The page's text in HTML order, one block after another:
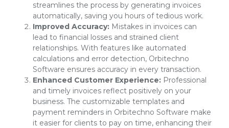
streamlines the process by generating invoices
automatically, saving you hours of tedious work.
Improved Accuracy: Mistakes in invoices can
lead to financial losses and strained client
relationships. With features like automated
calculations and error detection, Orbitechno
Software ensures accuracy in every transaction.
Enhanced Customer Experience: Professional
and timely invoices reflect positively on your
business. The customizable templates and
payment reminders in Orbitechno Software make
it easier for clients to pay on time, enhancing their